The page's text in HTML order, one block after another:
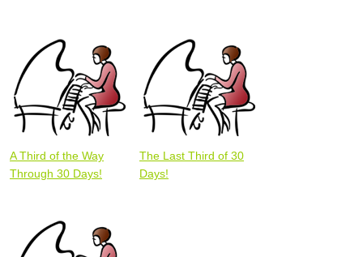
A Third of the Way
Through 30 Days!
The Last Third of 30
Days!